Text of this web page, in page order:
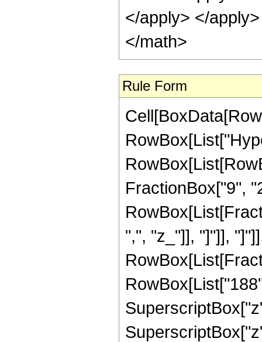
</apply> </
</math>
Rule Form
FractionBox["9",
",", "z_"]], "]"]],